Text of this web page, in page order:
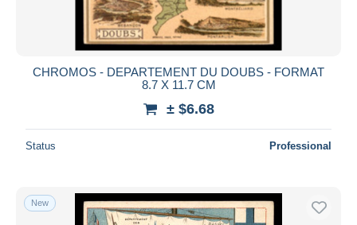
CHROMOS - DEPARTEMENT DU DOUBS - FORMAT
8.7 X 11.7 CM
± $6.68
Status Professional
New